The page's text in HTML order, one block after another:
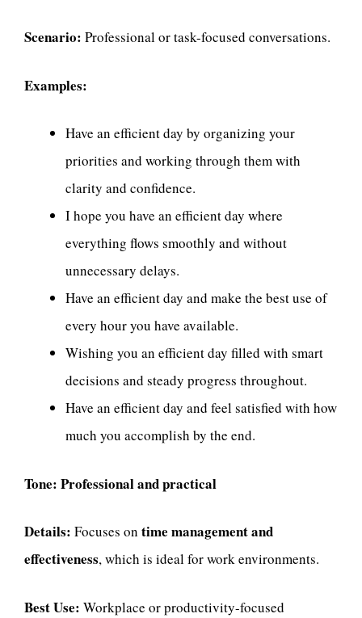
Scenario: Professional or task-focused conversations.
Examples:
Have an efficient day by organizing your
priorities and working through them with
clarity and confidence.
I hope you have an efficient day where
everything flows smoothly and without
unnecessary delays.
Have an efficient day and make the best use of
every hour you have available.
Wishing you an efficient day filled with smart
decisions and steady progress throughout.
Have an efficient day and feel satisfied with how
much you accomplish by the end.
Tone: Professional and practical
Details: Focuses on time management and
effectiveness, which is ideal for work environments.
Best Use: Workplace or productivity-focused